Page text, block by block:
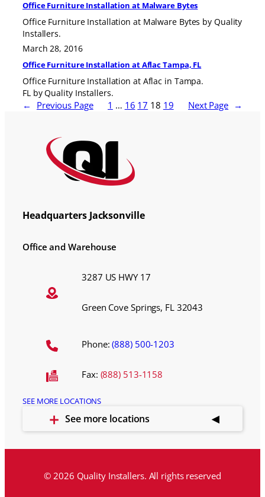
Office Furniture Installation at Malware Bytes
Office Furniture Installation at Malware Bytes by Quality
Installers.
March 28, 2016
Office Furniture Installation at Aflac Tampa, FL
Office Furniture Installation at Aflac in Tampa.
FL by Quality Installers.
← Previous Page 1 … 16 17 18 19 Next Page →
Headquarters Jacksonville
Office and Warehouse
3287 US HWY 17
Green Cove Springs, FL 32043
Phone:(888) 500-1203
Fax: (888) 513-1158
SEE MORE LOCATIONS
See more locations
© 2026 Quality Installers. All rights reserved